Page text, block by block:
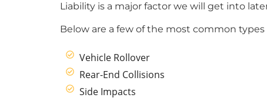
Liability is a major factor we will get into
Below are a few of the most common types
Vehicle Rollover
Rear-End Collisions
Side Impacts